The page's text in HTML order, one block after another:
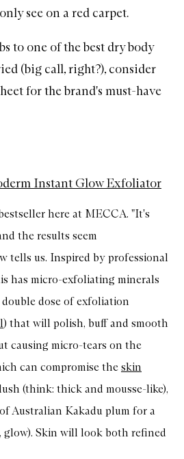
see on a red carpet.
to one of thebest dry body
(big call, right?), consider
for the brand's must-have
Instant Glow Exfoliator
here at MECCA. "It's
the results seem
tells us. Inspired by professional
has micro-exfoliating minerals
dose of exfoliation
) that will polish, buff and smooth
causing micro-tears on the
can compromise the skin
(think: thick and mousse-like),
Australian Kakadu plum for a
glow). Skin will look both refined